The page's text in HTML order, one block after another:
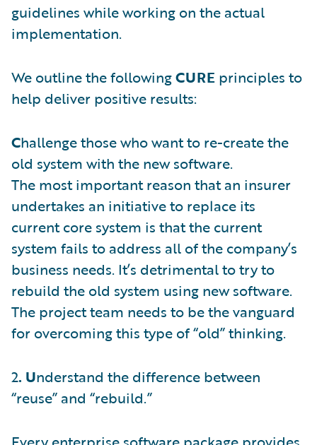
guidelines while working on the actual
implementation.
We outline the followingCURE principles to
help deliver positive results:
Challenge those who want to re-create the
old system with the new software.
The most important reason that an insurer
undertakes an initiative to replace its
current core system is that the current
system fails to address all of the company’s
business needs. It’s detrimental to try to
rebuild the old system using new software.
The project team needs to be the vanguard
for overcoming this type of “old” thinking.
2. Understand the difference between
“reuse” and “rebuild.”